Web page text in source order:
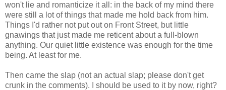
won't lie and romanticize it all: in the back of my mind there
were still a lot of things that made me hold back from him.
Things I'd rather not put out on Front Street, but little
gnawings that just made me reticent about a full-blown
anything. Our quiet little existence was enough for the time
being. At least for me.
Then came the slap (not an actual slap; please don't get
crunk in the comments). I should be used to it by now, right?